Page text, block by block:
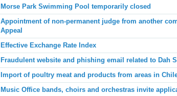
Morse Park Swimming Pool temporarily closed
Appointment of non-permanent judge from another
Appeal
Effective Exchange Rate Index
Fraudulent website and phishing email related to Dah
Import of poultry meat and products from areas in
Music Office bands, choirs and orchestras invite